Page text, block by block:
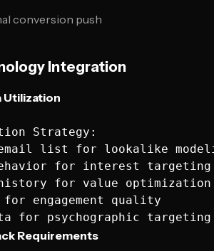
conversion push
Integration
Utilization
Strategy:
email list for lookalike
for interest targeting
for value optimization
for engagement quality
Requirements